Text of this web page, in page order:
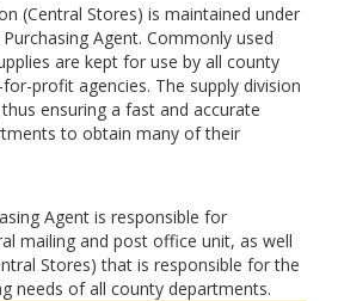
(Central Stores) is maintained under
Agent. Commonly used
are kept for use by all county
profit agencies. The supply division
ensuring a fast and accurate
to obtain many of their
Agent is responsible for
mailing and post office unit, as well
Stores) that is responsible for the
needs of all county departments.